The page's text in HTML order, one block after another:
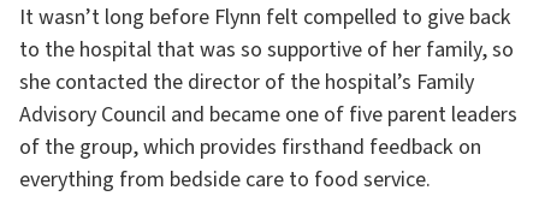
It wasn’t long before Flynn felt compelled to give back
to the hospital that was so supportive of her family, so
she contacted the director of the hospital’s Family
Advisory Council and became one of five parent leaders
of the group, which provides firsthand feedback on
everything from bedside care to food service.